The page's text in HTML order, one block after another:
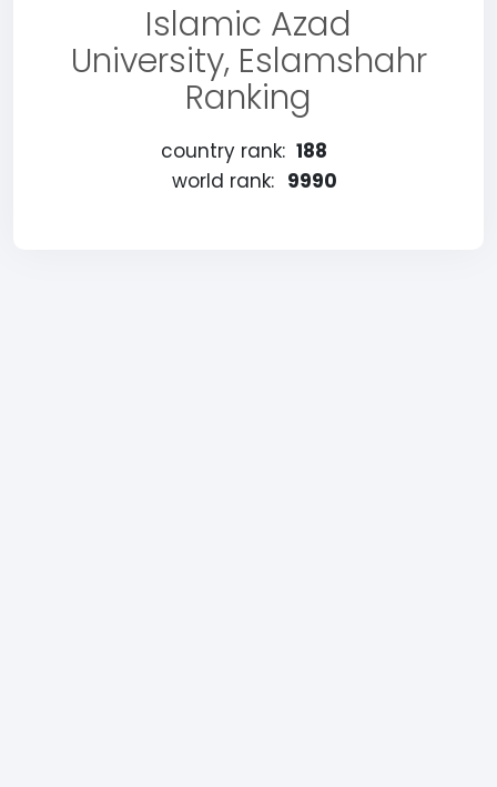
Islamic Azad
University, Eslamshahr
Ranking
country rank: 188
world rank: 9990